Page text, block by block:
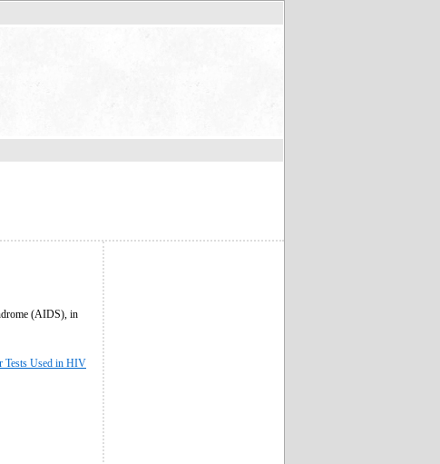
(AIDS), in
Tests Used in HIV